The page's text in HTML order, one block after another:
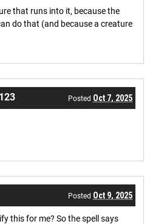
that runs into it, because the
do that (and because a creature
Posted Oct 7, 2025
Posted Oct 9, 2025
this for me? So the spell says